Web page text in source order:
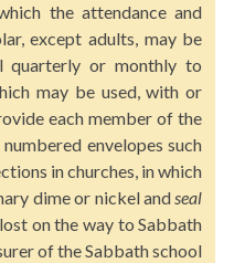
the attendance and
except adults, may be
quarterly or monthly to
may be used, with or
each member of the
envelopes such
in churches, in which
dime or nickel andseal
on the way to Sabbath
of the Sabbath school